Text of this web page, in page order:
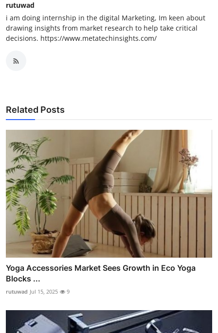
rutuwad
i am doing internship in the digital Marketing, Im keen about
drawing insights from market research to help take critical
decisions. https://www.metatechinsights.com/
Related Posts
Yoga Accessories Market Sees Growth in Eco Yoga
Blocks ...
rutuwad Jul 15, 2025 9